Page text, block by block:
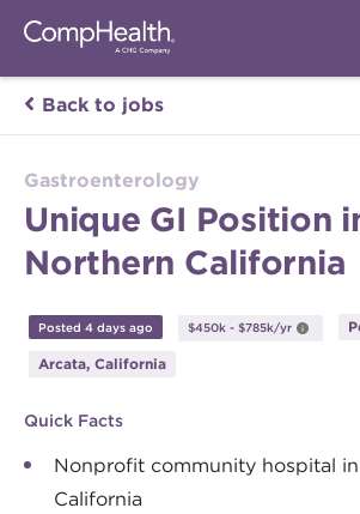
Back to jobs
Gastroenterology
Unique GI Position
Northern California
Posted 4 days ago $450k - $785k/yr
Arcata, California
Quick Facts
Nonprofit community hospital
California